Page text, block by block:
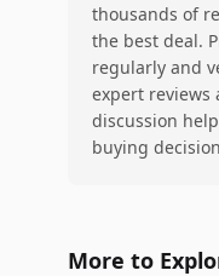
thousands of
the best deal.
regularly and
expert reviews
discussion
buying
More to